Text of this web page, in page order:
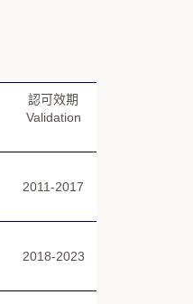
認可效期
Validation
2011-2017
2018-2023